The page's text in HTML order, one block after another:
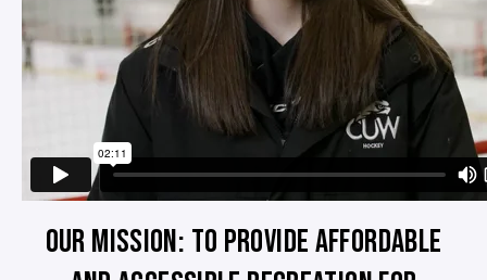
OUR MISSION: TO PROVIDE AFFORDABLE